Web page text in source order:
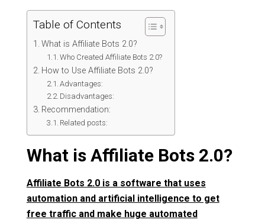
Table of Contents
What is Affiliate Bots 2.0?
Who Created Affiliate Bots 2.0?
How to Use Affiliate Bots 2.0?
Advantages:
Disadvantages:
Recommendation:
Related posts:
What is Affiliate Bots 2.0?
Affiliate Bots 2.0 is a software that uses
automation and artificial intelligence to get
free traffic and make huge automated